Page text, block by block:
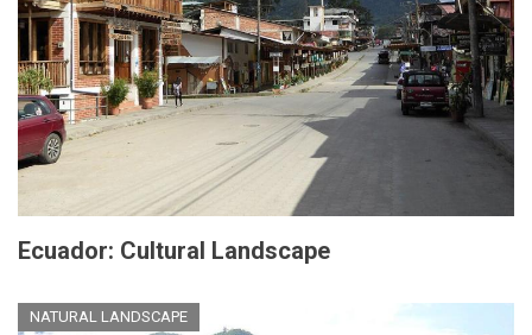
Ecuador: Cultural Landscape
NATURAL LANDSCAPE